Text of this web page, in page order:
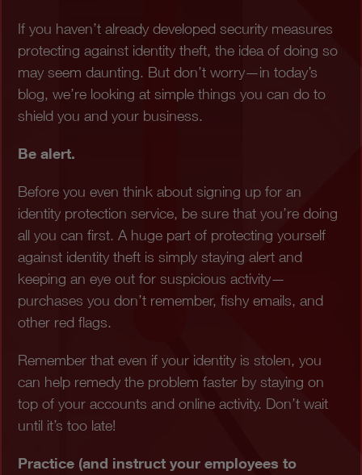
If you haven’t already developed security measures
protecting against identity theft, the idea of doing so
may seem daunting. But don’t worry—in today’s
blog, we’re looking at simple things you can do to
shield you and your business.
Be alert.
Before you even think about signing up for an
identity protection service, be sure that you’re doing
all you can first. A huge part of protecting yourself
against identity theft is simply staying alert and
keeping an eye out for suspicious activity—
purchases you don’t remember, fishy emails, and
other red flags.
Remember that even if your identity is stolen, you
can help remedy the problem faster by staying on
top of your accounts and online activity. Don’t wait
until it’s too late!
Practice (and instruct your employees to